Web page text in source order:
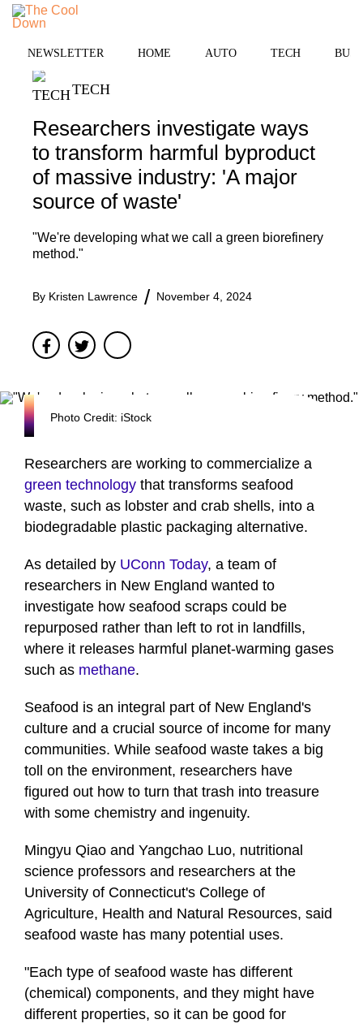
Skip
content
NEWSLETTER HOME AUTO TECH
TECH
Researchers investigate ways
to transform harmful byproduct
of massive industry: 'A major
source of waste'
"We're developing what we call a green biorefinery
method."
By Kristen Lawrence November 4, 2024
FacebookTwitter
Photo Credit: iStock
Researchers are working to commercialize a
green technology that transforms seafood
waste, such as lobster and crab shells, into a
biodegradable plastic packaging alternative.
As detailed by UConn Today, a team of
researchers in New England wanted to
investigate how seafood scraps could be
repurposed rather than left to rot in landfills,
where it releases harmful planet-warming gases
such as methane.
Seafood is an integral part of New England's
culture and a crucial source of income for many
communities. While seafood waste takes a big
toll on the environment, researchers have
figured out how to turn that trash into treasure
with some chemistry and ingenuity.
Mingyu Qiao and Yangchao Luo, nutritional
science professors and researchers at the
University of Connecticut's College of
Agriculture, Health and Natural Resources, said
seafood waste has many potential uses.
"Each type of seafood waste has different
(chemical) components, and they might have
different properties, so it can be good for